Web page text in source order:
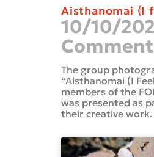
Aisthanomai (I
10/10/
The group
“Aisthanomai (I
members of the
was presented as
their creative work.